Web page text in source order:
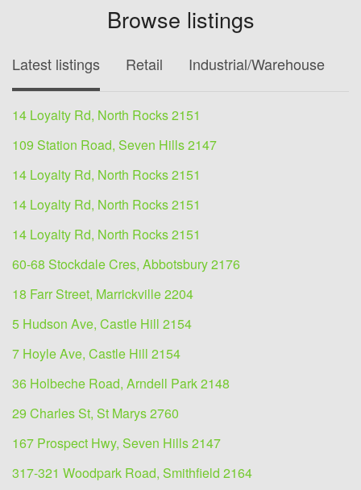
Browse listings
Latest listings Retail Industrial/Warehouse
14 Loyalty Rd, North Rocks 2151
109 Station Road, Seven Hills 2147
14 Loyalty Rd, North Rocks 2151
14 Loyalty Rd, North Rocks 2151
14 Loyalty Rd, North Rocks 2151
60-68 Stockdale Cres, Abbotsbury 2176
18 Farr Street, Marrickville 2204
5 Hudson Ave, Castle Hill 2154
7 Hoyle Ave, Castle Hill 2154
36 Holbeche Road, Arndell Park 2148
29 Charles St, St Marys 2760
167 Prospect Hwy, Seven Hills 2147
317-321 Woodpark Road, Smithfield 2164